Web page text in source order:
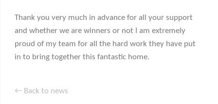
Thank you very much in advance for all your support
and whether we are winners or not I am extremely
proud of my team for all the hard work they have put
in to bring together this fantastic home.
← Back to news